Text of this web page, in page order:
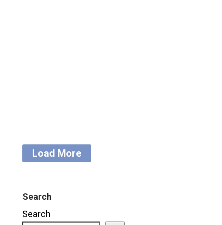
Load More
Search
Search